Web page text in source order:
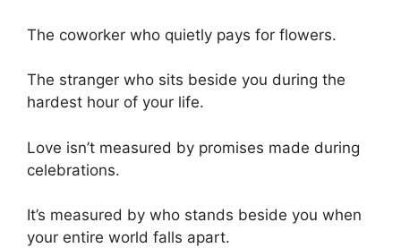
The coworker who quietly pays for flowers.
The stranger who sits beside you during the
hardest hour of your life.
Love isn’t measured by promises made during
celebrations.
It’s measured by who stands beside you when
your entire world falls apart.